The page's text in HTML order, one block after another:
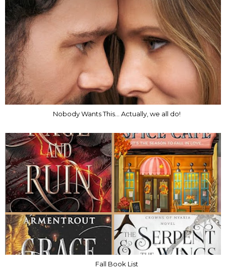
Nobody Wants This... Actually, we all do!
Fall Book List